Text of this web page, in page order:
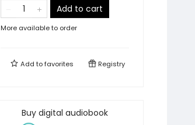
Add to cart
More available to order
Add tofavorites Registry
Buy digital audiobook